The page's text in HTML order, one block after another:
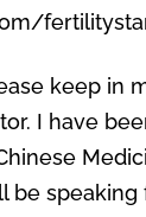
keep in
I have
be